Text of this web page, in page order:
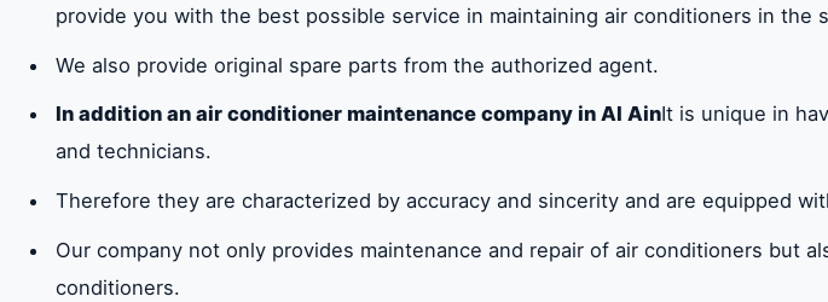
provide you with the best possible service in maintaining air conditioners in the
We also provide original spare parts from the authorized agent.
In addition an air conditioner maintenance company in Al AinIt is unique in
and technicians.
Therefore they are characterized by accuracy and sincerity and are equipped
Our company not only provides maintenance and repair of air conditioners but
conditioners.